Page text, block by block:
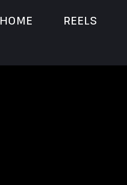
HOME REELS